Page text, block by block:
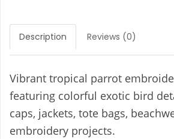
Description Reviews (0)
Vibrant tropical parrot
featuring colorful exotic bird
caps, jackets, tote bags,
embroidery projects.